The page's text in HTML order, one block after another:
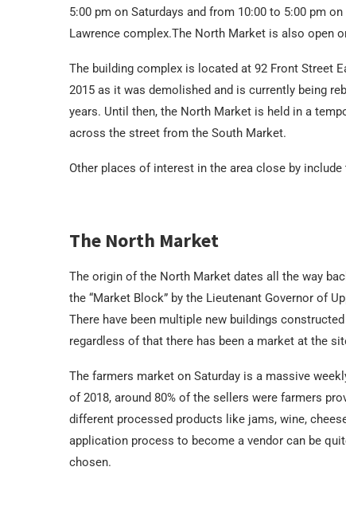
5:00 pm on Saturdays and from 10:00 to 5:00 pm
Lawrence complex.The North Market is also open
The building complex is located at 92 Front Street
2015 as it was demolished and is currently being
years. Until then, the North Market is held in a
across the street from the South Market.
Other places of interest in the area close by
The North Market
The origin of the North Market dates all the way
the “Market Block” by the Lieutenant Governor of
There have been multiple new buildings
regardless of that there has been a market at the
The farmers market on Saturday is a massive
of 2018, around 80% of the sellers were farmers
different processed products like jams, wine,
application process to become a vendor can be
chosen.